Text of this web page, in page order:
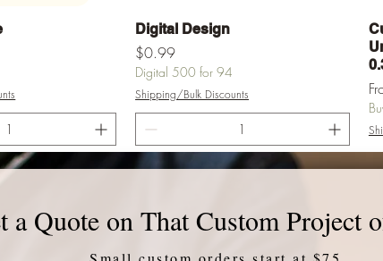
View
Cart
Quick View
Digital Design
Price
$0.99
Digital 500 for 94
Shipping/Bulk Discounts
Add to Cart
a Quote on That Custom Project